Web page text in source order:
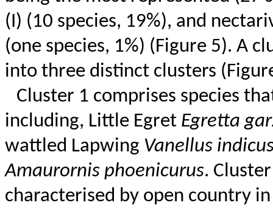
(I) (10 species, 19%), and
(one species, 1%) (Figure 5). A
into three distinct clusters
Cluster 1 comprises species
including, Little Egret Egretta
wattled Lapwing Vanellus
Amaurornis phoenicurus.
characterised by open country